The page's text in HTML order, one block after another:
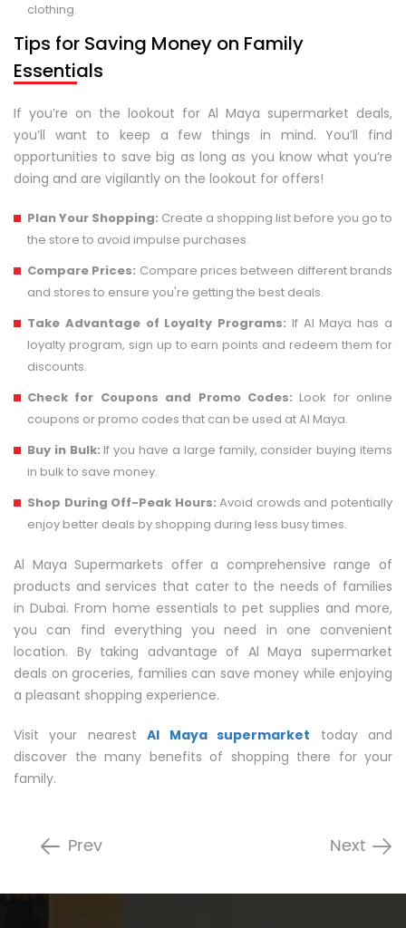
clothing.
Tips for Saving Money on Family
Essentials
If you’re on the lookout for Al Maya supermarket deals,
you’ll want to keep a few things in mind. You’ll find
opportunities to save big as long as you know what you’re
doing and are vigilantly on the lookout for offers!
Plan Your Shopping: Create a shopping list before you go to
the store to avoid impulse purchases.
Compare Prices: Compare prices between different brands
and stores to ensure you're getting the best deals.
Take Advantage of Loyalty Programs: If Al Maya has a
loyalty program, sign up to earn points and redeem them for
discounts.
Check for Coupons and Promo Codes: Look for online
coupons or promo codes that can be used at Al Maya.
Buy in Bulk: If you have a large family, consider buying items
in bulk to save money.
Shop During Off-Peak Hours: Avoid crowds and potentially
enjoy better deals by shopping during less busy times.
Al Maya Supermarkets offer a comprehensive range of
products and services that cater to the needs of families
in Dubai. From home essentials to pet supplies and more,
you can find everything you need in one convenient
location. By taking advantage of Al Maya supermarket
deals on groceries, families can save money while enjoying
a pleasant shopping experience.
Visit your nearestAl Maya supermarket today and
discover the many benefits of shopping there for your
family.
Prev Next